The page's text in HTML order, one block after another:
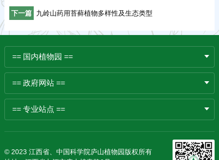
下一篇 九岭山药用苔藓植物多样性及生态类型
== 国内植物园 ==
== 政府网站 ==
== 专业站点 ==
© 2023 江西省、中国科学院庐山植物园版权所有